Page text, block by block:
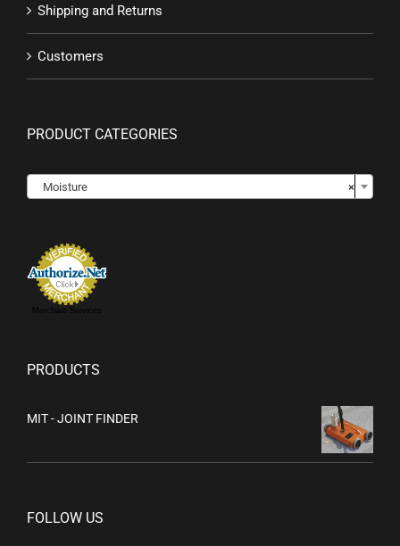
Shipping and Returns
Customers
PRODUCT CATEGORIES
×
Moisture
Merchant Services
PRODUCTS
MIT - JOINT FINDER
FOLLOW US